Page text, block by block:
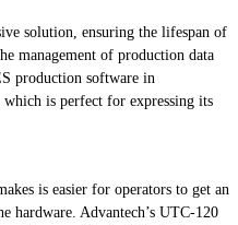
solution, ensuring the lifespan of
management of production data
production software in
is perfect for expressing its
is easier for operators to get an
hardware. Advantech’s UTC-120